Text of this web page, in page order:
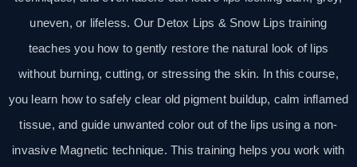
uneven, or lifeless. Our Detox Lips & Snow Lips training
teaches you how to gently restore the natural look of lips
without burning, cutting, or stressing the skin. In this course,
you learn how to safely clear old pigment buildup, calm inflamed
tissue, and guide unwanted color out of the lips using a non-
invasive Magnetic technique. This training helps you work with